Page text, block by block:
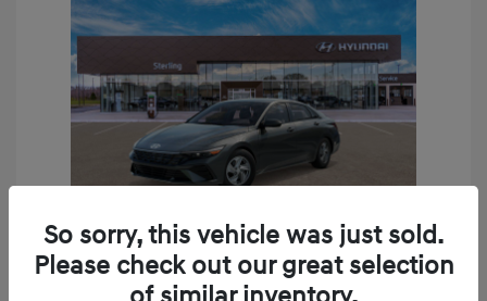
2026 Hyundai Elantra SE
So sorry, this vehicle was just sold.
Please check out our great selection